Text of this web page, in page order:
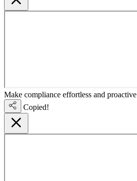
Make compliance effortless and proactive
Copied!